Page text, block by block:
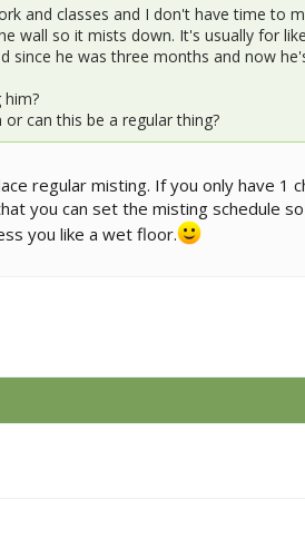
and classes and I don't have time to
wall so it mists down. It's usually for
since he was three months and now
can this be a regular thing?
regular misting. If you only have 1
you can set the misting schedule
you like a wet floor.